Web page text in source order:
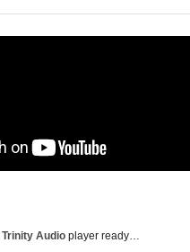
Trinity Audio player ready…